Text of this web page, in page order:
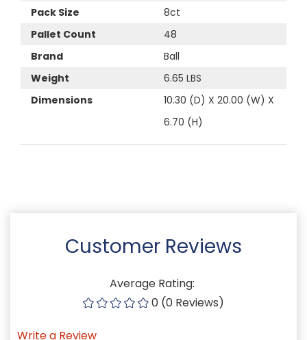
Pack Size
8ct
Pallet Count
48
Brand
Ball
Weight
6.65 LBS
Dimensions
10.30 (D) X 20.00 (W) X
6.70 (H)
Customer Reviews
Average Rating:
0 (0 Reviews)
Write a Review